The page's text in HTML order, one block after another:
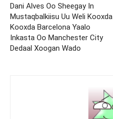
Dani Alves Oo Sheegay In
Mustaqbalkiisu Uu Weli Kooxda
Kooxda Barcelona Yaalo
Inkasta Oo Manchester City
Dedaal Xoogan Wado